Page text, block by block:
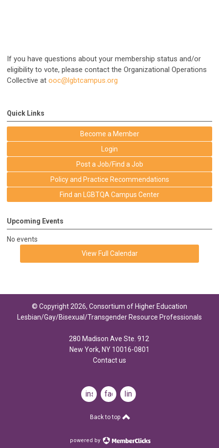
If you have questions about your membership status and/or
eligibility to vote, please contact the Organizational Operations
Collective at ooc@lgbtcampus.org
Quick Links
Become a Member
Login
Post a Job/Find a Job
Policy and Practice Recommendations
Find an LGBTQA Campus Center
Upcoming Events
No events
View Full Calendar
© Copyright 2026, Consortium of Higher Education
Lesbian/Gay/Bisexual/Transgender Resource Professionals
280 Madison Ave Ste. 912
New York, NY 10016-0801
Contact us
instagramfacebooklinkedin
Back to top
powered by